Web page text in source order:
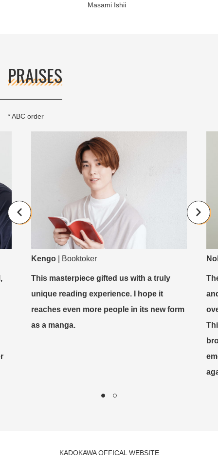
Masami Ishii
PRAISES
* ABC order
Kengo Booktoker
This masterpiece gifted us with a truly
unique reading experience. I hope it
reaches even more people in its new form
as a manga.
KADOKAWA OFFICAL WEBSITE